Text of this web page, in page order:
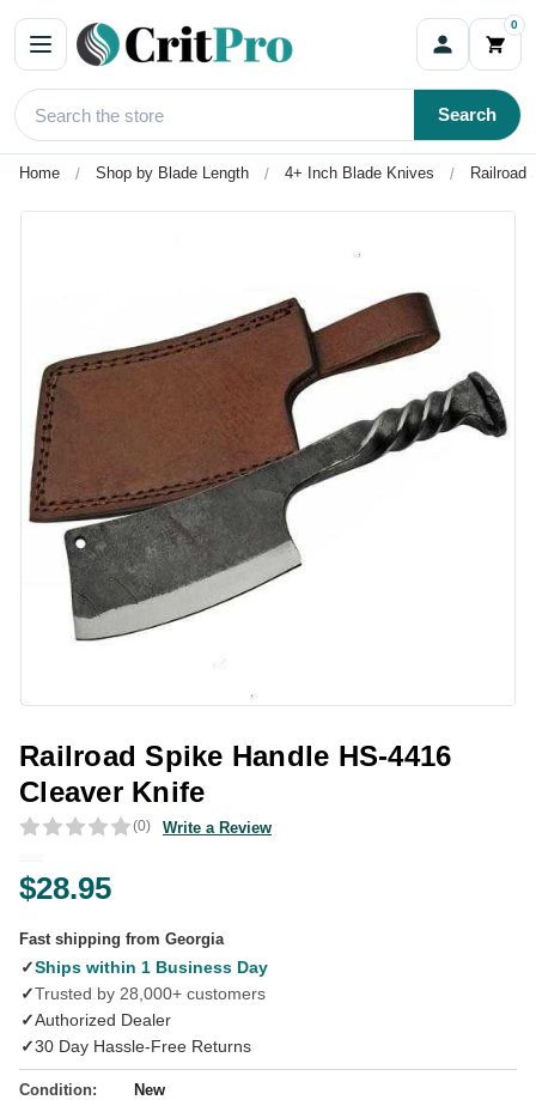
0
Search
Home Shop by Blade Length 4+ Inch Blade Knives Railroad
Railroad Spike Handle HS-4416
Cleaver Knife
(0) Write a Review
$28.95
Fast shipping from Georgia
✓Ships within 1 Business Day
✓Trusted by 28,000+ customers
✓Authorized Dealer
✓30 Day Hassle-Free Returns
Condition:
New